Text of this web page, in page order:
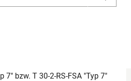
7" bzw. T 30-2-RS-FSA "Typ 7"